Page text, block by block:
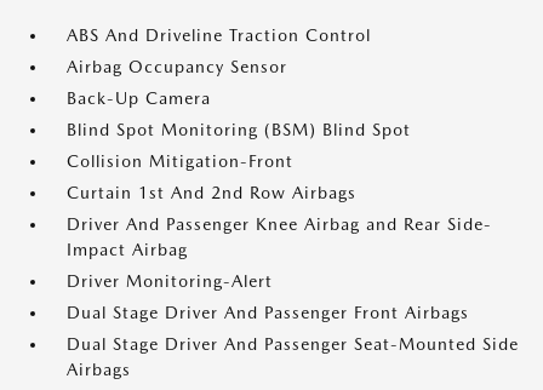
ABS And Driveline Traction Control
Airbag Occupancy Sensor
Back-Up Camera
Blind Spot Monitoring (BSM) Blind Spot
Collision Mitigation-Front
Curtain 1st And 2nd Row Airbags
Driver And Passenger Knee Airbag and Rear Side-
Impact Airbag
Driver Monitoring-Alert
Dual Stage Driver And Passenger Front Airbags
Dual Stage Driver And Passenger Seat-Mounted Side
Airbags